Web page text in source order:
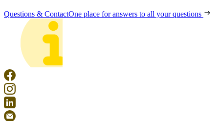
Questions & ContactOne place for answers to all your questions